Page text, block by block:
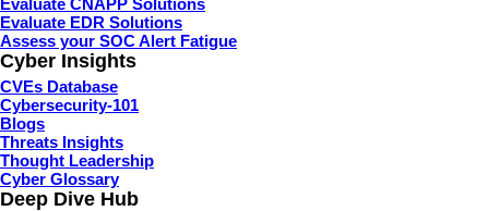
Evaluate EDR Solutions
Assess your SOC Alert Fatigue
Cyber Insights
CVEs Database
Cybersecurity-101
Blogs
Threats Insights
Thought Leadership
Cyber Glossary
Deep Dive Hub